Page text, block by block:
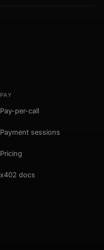
PAY
Pay-per-call
Payment sessions
Pricing
x402 docs